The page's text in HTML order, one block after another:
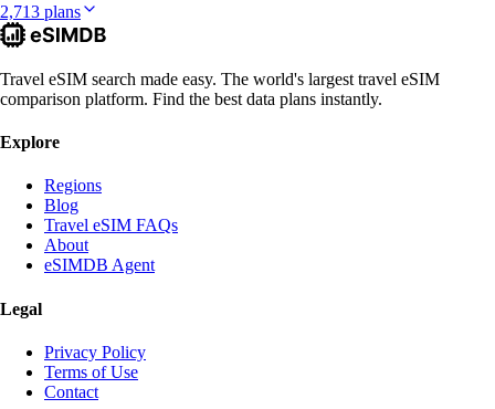
2,713 plans
Travel eSIM search made easy. The world's largest travel eSIM
comparison platform. Find the best data plans instantly.
Explore
Regions
Blog
Travel eSIM FAQs
About
eSIMDB Agent
Legal
Privacy Policy
Terms of Use
Contact